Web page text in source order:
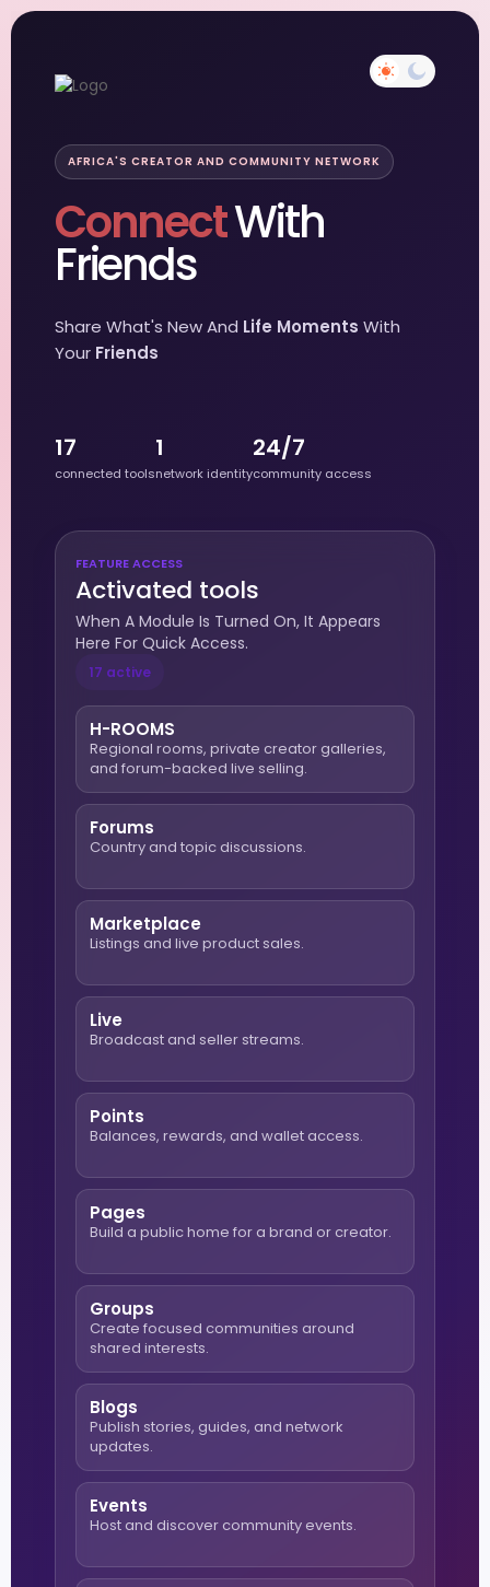
AFRICA'S CREATOR AND COMMUNITY NETWORK
ConnectWith
Friends
Share What's New And Life Moments With
Your Friends
17
connected tools
1
network identity
24/7
community access
FEATURE ACCESS
Activated tools
When A Module Is Turned On, It Appears
Here For Quick Access.
17 active
H-ROOMS
Regional rooms, private creator galleries,
and forum-backed live selling.
Forums
Country and topic discussions.
Marketplace
Listings and live product sales.
Live
Broadcast and seller streams.
Points
Balances, rewards, and wallet access.
Pages
Build a public home for a brand or creator.
Groups
Create focused communities around
shared interests.
Blogs
Publish stories, guides, and network
updates.
Events
Host and discover community events.